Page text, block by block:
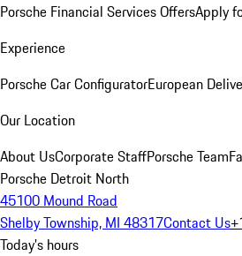
Porsche Financial Services OffersApply
Experience
Porsche Car ConfiguratorEuropean
Our Location
About UsCorporate StaffPorsche Team
Porsche Detroit North
45100 Mound Road
Shelby Township, MI 48317Contact Us
Today's hours